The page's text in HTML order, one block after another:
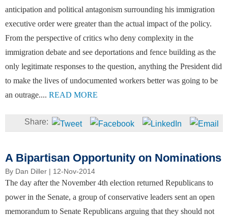
anticipation and political antagonism surrounding his immigration
executive order were greater than the actual impact of the policy.
From the perspective of critics who deny complexity in the
immigration debate and see deportations and fence building as the
only legitimate responses to the question, anything the President did
to make the lives of undocumented workers better was going to be
an outrage.... READ MORE
A Bipartisan Opportunity on Nominations
By Dan Diller | 12-Nov-2014
The day after the November 4th election returned Republicans to
power in the Senate, a group of conservative leaders sent an open
memorandum to Senate Republicans arguing that they should not